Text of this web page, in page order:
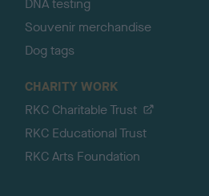
DNA testing
Souvenir merchandise
Dog tags
CHARITY WORK
RKC Charitable Trust
RKC Educational Trust
RKC Arts Foundation